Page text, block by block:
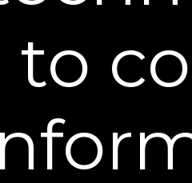
Full Size (50ml) - $49
Buy 2 Get 1 Free (Full Size) -
ADD TO
to